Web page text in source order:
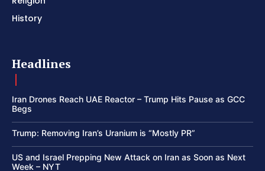
History
Headlines
Iran Drones Reach UAE Reactor – Trump Hits Pause as GCC
Begs
Trump: Removing Iran’s Uranium is “Mostly PR”
US and Israel Prepping New Attack on Iran as Soon as Next
Week – NYT